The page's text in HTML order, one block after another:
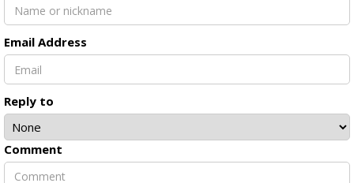
Email Address
Reply to
Comment